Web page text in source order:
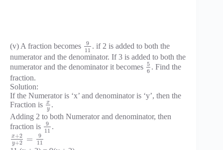
(v) A fraction becomes
9
11 . if 2 is added to both the
numerator and the denominator. If 3 is added to both the
numerator and the denominator it becomes 5
6 . Find the
fraction.
Solution:
If the Numerator is ‘x’ and denominator is ‘y’, then the
Fraction is x
y .
Adding 2 to both Numerator and denominator, then
fraction is
9
11 .
x+2
y+2 =
9
11